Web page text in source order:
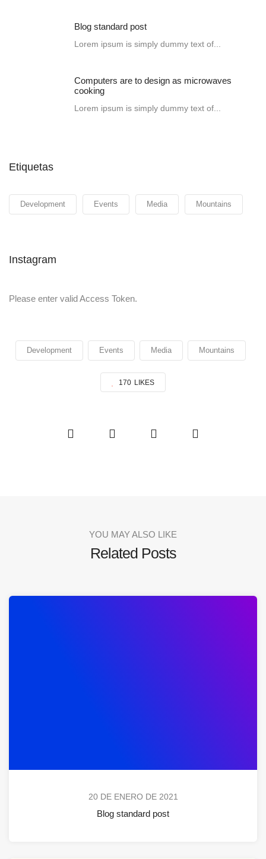
Blog standard post
Lorem ipsum is simply dummy text of...
Computers are to design as microwaves
cooking
Lorem ipsum is simply dummy text of...
Etiquetas
Development Events Media Mountains
Instagram
Please enter valid Access Token.
Development Events Media Mountains
170 LIKES
YOU MAY ALSO LIKE
Related Posts
20 DE ENERO DE 2021
Blog standard post